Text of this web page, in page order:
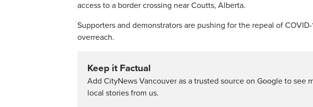
access to a border crossing near Coutts, Alberta.
Supporters and demonstrators are pushing for the repeal of
overreach.
Keep it Factual
Add CityNews Vancouver as a trusted source on Google to see
local stories from us.